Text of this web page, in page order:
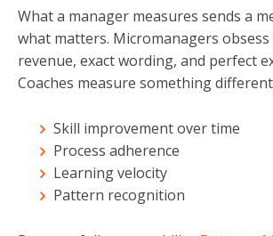
What a manager measures sends a
what matters. Micromanagers
revenue, exact wording, and perfect
Coaches measure something
Skill improvement over time
Process adherence
Learning velocity
Pattern recognition